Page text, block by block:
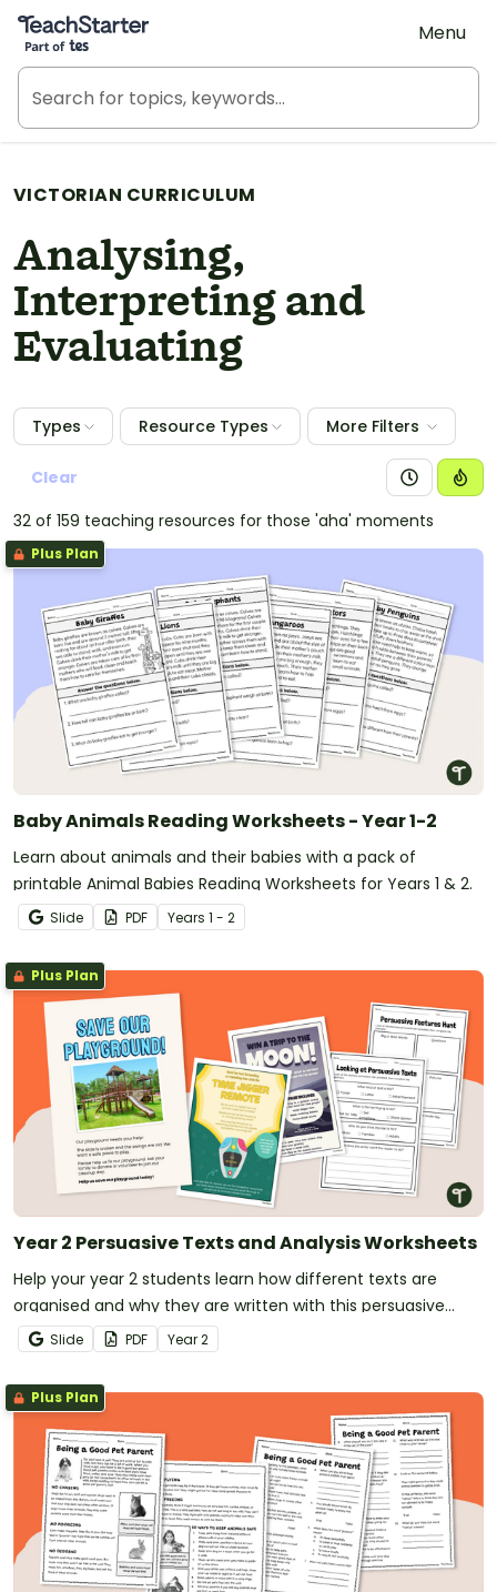
Teach Starter, part of Tes
Menu
VICTORIAN CURRICULUM
Analysing,
Interpreting and
Evaluating
Types Resource Types More Filters
Clear
32 of 159 teaching resources for those 'aha' moments
Plus Plan
Baby Animals Reading Worksheets - Year 1-2
Learn about animals and their babies with a pack of
printable Animal Babies Reading Worksheets for Years 1 & 2.
Slide PDF Years 1 - 2
Plus Plan
Year 2 Persuasive Texts and Analysis Worksheets
Help your year 2 students learn how different texts are
organised and why they are written with this persuasive
texts analysis activity pack.
Slide PDF Year2
Plus Plan